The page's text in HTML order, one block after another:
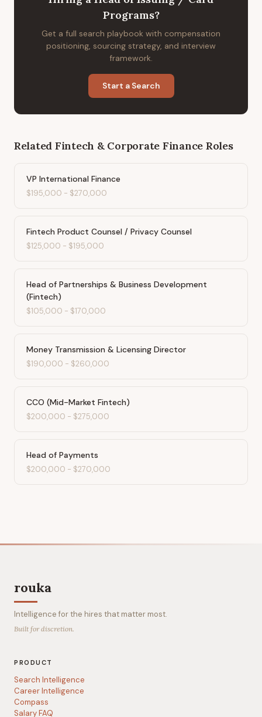
Programs?
Get a full search playbook with compensation
positioning, sourcing strategy, and interview
framework.
Start a Search
Related Fintech & Corporate Finance Roles
VP International Finance
$195,000 - $270,000
Fintech Product Counsel / Privacy Counsel
$125,000 - $195,000
Head of Partnerships & Business Development
(Fintech)
$105,000 - $170,000
Money Transmission & Licensing Director
$190,000 - $260,000
CCO (Mid-Market Fintech)
$200,000 - $275,000
Head of Payments
$200,000 - $270,000
rouka
Intelligence for the hires that matter most.
Built for discretion.
PRODUCT
Search Intelligence
Career Intelligence
Compass
Salary FAQ